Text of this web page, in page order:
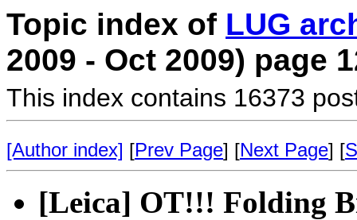
Topic index of LUG
2009 - Oct 2009) page
This index contains 16373
[Author index] [Prev Page] [Next Page] [
[Leica] OT!!! Folding